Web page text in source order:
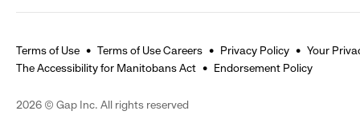
Terms of Use Terms of Use Careers Privacy Policy Your
The Accessibility for Manitobans Act
Endorsement Policy
2026 © Gap Inc. All rights reserved